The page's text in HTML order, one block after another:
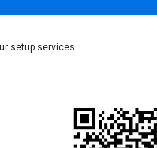
setup services